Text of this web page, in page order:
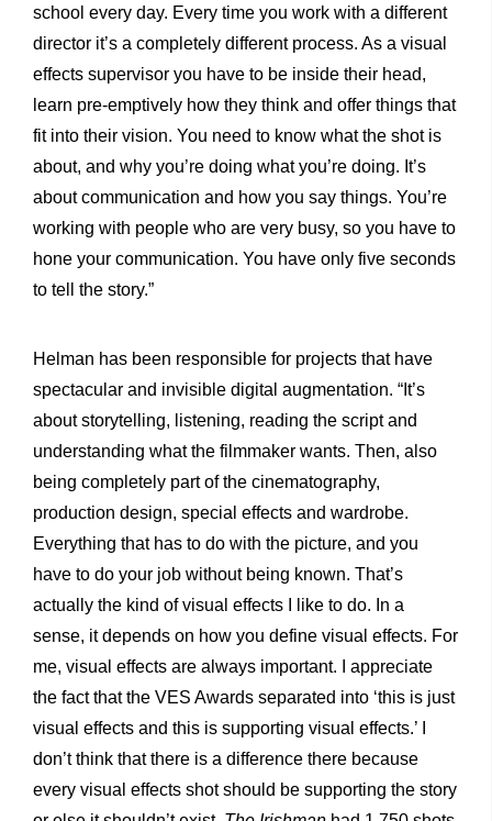
school every day. Every time you work with a different
director it’s a completely different process. As a visual
effects supervisor you have to be inside their head,
learn pre-emptively how they think and offer things that
fit into their vision. You need to know what the shot is
about, and why you’re doing what you’re doing. It’s
about communication and how you say things. You’re
working with people who are very busy, so you have to
hone your communication. You have only five seconds
to tell the story.”
Helman has been responsible for projects that have
spectacular and invisible digital augmentation. “It’s
about storytelling, listening, reading the script and
understanding what the filmmaker wants. Then, also
being completely part of the cinematography,
production design, special effects and wardrobe.
Everything that has to do with the picture, and you
have to do your job without being known. That’s
actually the kind of visual effects I like to do. In a
sense, it depends on how you define visual effects. For
me, visual effects are always important. I appreciate
the fact that the VES Awards separated into ‘this is just
visual effects and this is supporting visual effects.’ I
don’t think that there is a difference there because
every visual effects shot should be supporting the story